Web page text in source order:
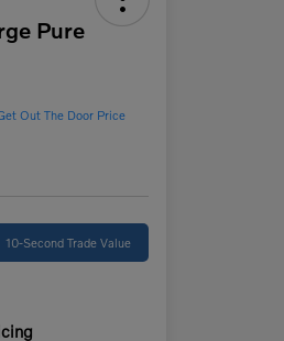
Pure
Out The Door Price
10-Second Trade Value